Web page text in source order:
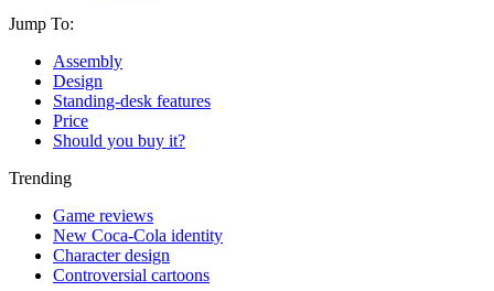
Jump To:
Assembly
Design
Standing-desk features
Price
Should you buy it?
Trending
Game reviews
New Coca-Cola identity
Character design
Controversial cartoons